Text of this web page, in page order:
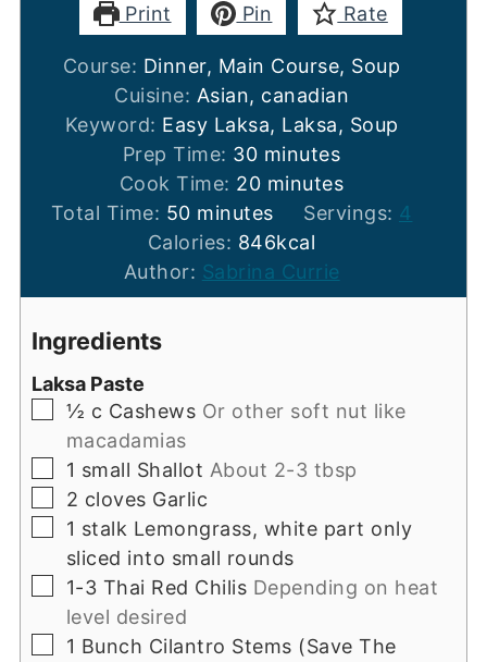
Print Pin Rate
Course: Dinner, Main Course, Soup
Cuisine: Asian, canadian
Keyword: Easy Laksa, Laksa, Soup
Prep Time: 30minutes
minutes
Cook Time: 20minutes
minutes
Total Time: 50minutes
minutes Servings: 4
Calories: 846kcal
Author: Sabrina Currie
Ingredients
Laksa Paste
▢
½ c Cashews Or other soft nut like
macadamias
▢
1 small Shallot About 2-3 tbsp
▢
2 cloves Garlic
▢
1 stalk Lemongrass, white part only
sliced into small rounds
▢
1-3 Thai Red Chilis Depending on heat
level desired
▢
1 Bunch Cilantro Stems (Save The